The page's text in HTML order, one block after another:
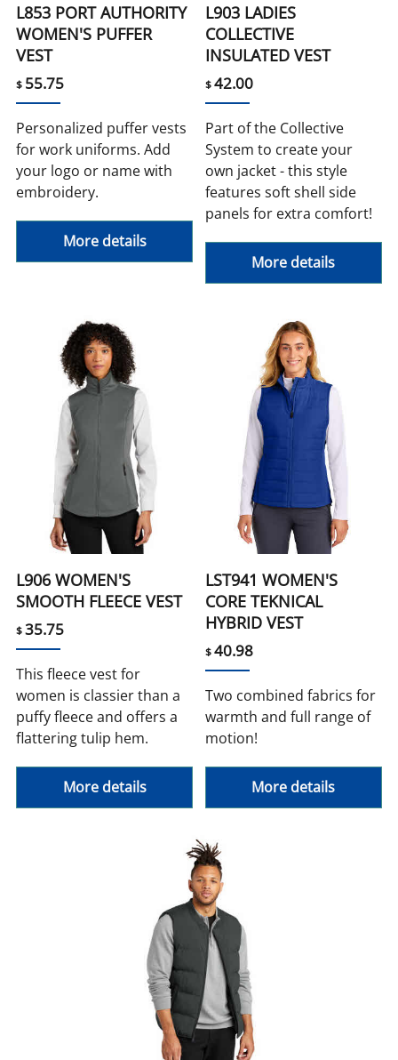
L853 PORT AUTHORITY
WOMEN'S PUFFER
VEST
$ 55.75
Personalized puffer vests
for work uniforms. Add
your logo or name with
embroidery.
More details
L903 LADIES
COLLECTIVE
INSULATED VEST
$42.00
Part of the Collective
System to create your
own jacket - this style
features soft shell side
panels for extra comfort!
More details
L906 WOMEN'S
SMOOTH FLEECE VEST
$35.75
This fleece vest for
women is classier than a
puffy fleece and offers a
flattering tulip hem.
More details
LST941 WOMEN'S
CORE TEKNICAL
HYBRID VEST
$40.98
Two combined fabrics for
warmth and full range of
motion!
More details